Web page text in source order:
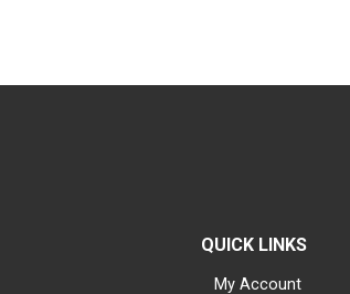
QUICK LINKS
My Account